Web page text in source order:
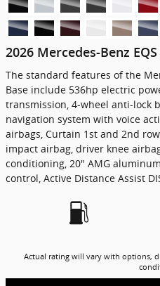
2026 Mercedes-Benz
The standard features of the
Base include 536hp electric
transmission, 4-wheel anti-lock
navigation system with voice
airbags, Curtain 1st and 2nd
impact airbag, driver knee
conditioning, 20" AMG
control, Active Distance Assist
Actual rating will vary with options,